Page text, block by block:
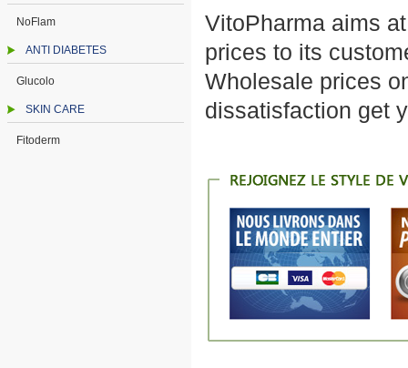
NoFlam
ANTI DIABETES
Glucolo
SKIN CARE
Fitoderm
VitoPharma aims
prices to its
Wholesale prices
dissatisfaction get